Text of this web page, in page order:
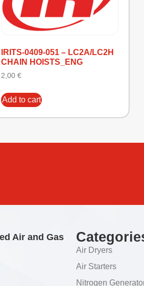
IRITS-0409-051 – LC2A/LC2H
CHAIN HOISTS_ENG
2,00 €
Add to cart
Air and Gas
Air Dryers
Air Starters
Nitrogen